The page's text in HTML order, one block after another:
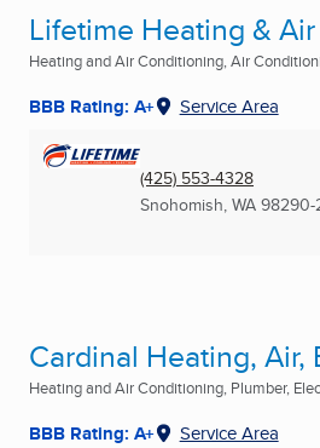
Lifetime Heating &
Heating and Air Conditioning, Air
BBB Rating: A+ Service Area
(425) 553-4328
Snohomish, WA
Cardinal Heating,
Heating and Air Conditioning, Plumber,
BBB Rating: A+ Service Area